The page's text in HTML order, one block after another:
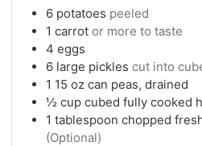
6 potatoes peeled
1 carrot or more to taste
4 eggs
6 large pickles cut into
1 15 oz can peas, drained
½ cup cubed fully cooked
1 tablespoon chopped
(Optional)